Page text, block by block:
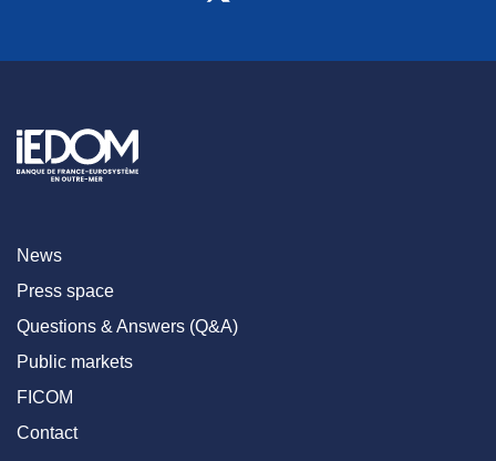
News
Press space
Questions & Answers (Q&A)
Public markets
FICOM
Contact